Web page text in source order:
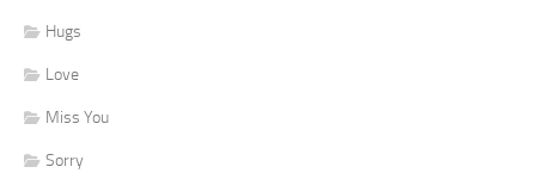
Hugs
Love
Miss You
Sorry